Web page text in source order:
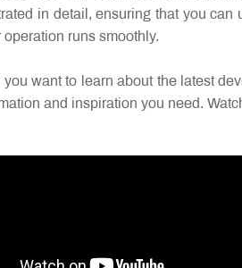
in detail, ensuring that you
operation runs smoothly.
you want to learn about the latest
and inspiration you need.